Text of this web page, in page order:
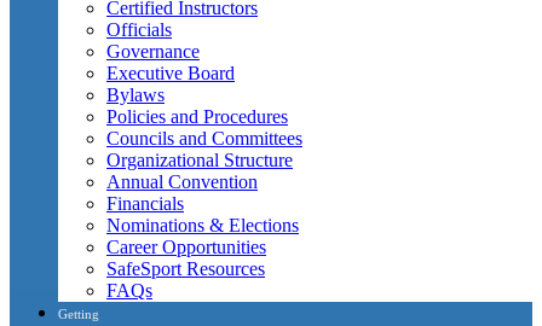
Certified Instructors
Officials
Governance
Executive Board
Bylaws
Policies and Procedures
Councils and Committees
Organizational Structure
Annual Convention
Financials
Nominations & Elections
Career Opportunities
SafeSport Resources
FAQs
Getting